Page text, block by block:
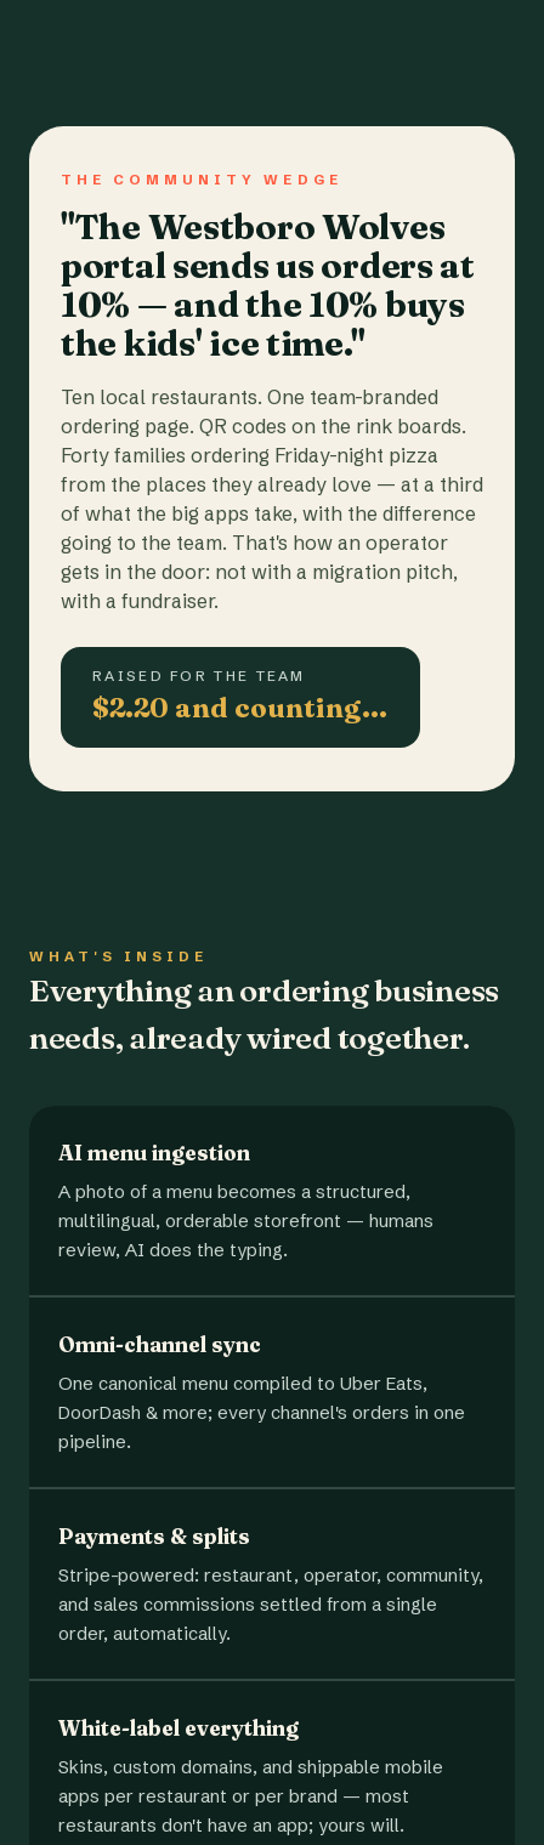
THE COMMUNITY WEDGE
"The Westboro Wolves
portal sends us orders at
10% — and the 10% buys
the kids' ice time."
Ten local restaurants. One team-branded
ordering page. QR codes on the rink boards.
Forty families ordering Friday-night pizza
from the places they already love — at a third
of what the big apps take, with the difference
going to the team. That's how an operator
gets in the door: not with a migration pitch,
with a fundraiser.
RAISED FOR THE TEAM
$2.20 and counting…
WHAT'S INSIDE
Everything an ordering business
needs, already wired together.
AI menu ingestion
A photo of a menu becomes a structured,
multilingual, orderable storefront — humans
review, AI does the typing.
Omni-channel sync
One canonical menu compiled to Uber Eats,
DoorDash & more; every channel's orders in one
pipeline.
Payments & splits
Stripe-powered: restaurant, operator, community,
and sales commissions settled from a single
order, automatically.
White-label everything
Skins, custom domains, and shippable mobile
apps per restaurant or per brand — most
restaurants don't have an app; yours will.